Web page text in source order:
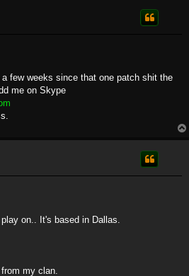
a few weeks since that one patch shit the
me on Skype
on.. It's based in Dallas.
my clan.